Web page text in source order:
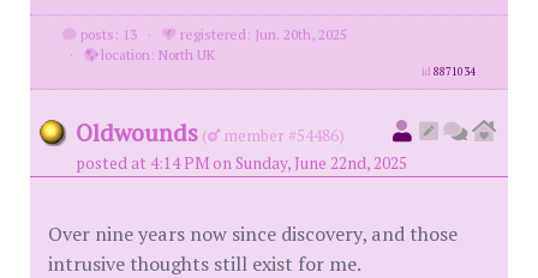
posts: 13 ·
registered: Jun. 20th, 2025
·
location: North UK
id8871034
Oldwounds (
member #54486)
posted at 4:14 PM on Sunday, June 22nd, 2025
Over nine years now since discovery, and those
intrusive thoughts still exist for me.